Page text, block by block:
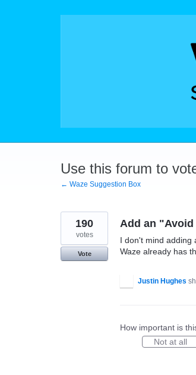
Use this forum to
← Waze Suggestion Box
Add an
I don't mind adding
Waze already has
190
votes
Vote
Justin Hughes
How important is
Not at all